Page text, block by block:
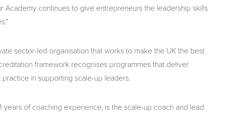
Academy continues to give entrepreneurs the leadership skills
sector-led organisation that works to make the UK the best
framework recognises programmes that deliver
in supporting scale-up leaders.
years of coaching experience, is the scale-up coach and lead